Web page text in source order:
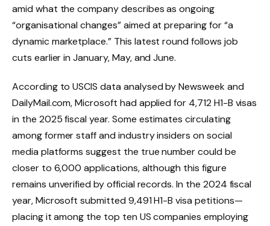
amid what the company describes as ongoing
“organisational changes” aimed at preparing for “a
dynamic marketplace.” This latest round follows job
cuts earlier in January, May, and June.
According to USCIS data analysed by Newsweek and
DailyMail.com, Microsoft had applied for 4,712 H1-B visas
in the 2025 fiscal year. Some estimates circulating
among former staff and industry insiders on social
media platforms suggest the true number could be
closer to 6,000 applications, although this figure
remains unverified by official records. In the 2024 fiscal
year, Microsoft submitted 9,491 H1-B visa petitions—
placing it among the top ten US companies employing